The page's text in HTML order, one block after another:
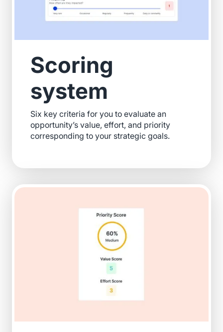
Scoring
system
Six key criteria for you to evaluate an
opportunity’s value, effort, and priority
corresponding to your strategic goals.